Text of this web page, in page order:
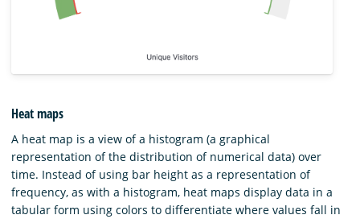
Heat maps
A heat map is a view of a histogram (a graphical
representation of the distribution of numerical data) over
time. Instead of using bar height as a representation of
frequency, as with a histogram, heat maps display data in a
tabular form using colors to differentiate where values fall in